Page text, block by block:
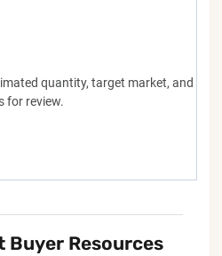
quantity, target market, and
for review.
Buyer Resources